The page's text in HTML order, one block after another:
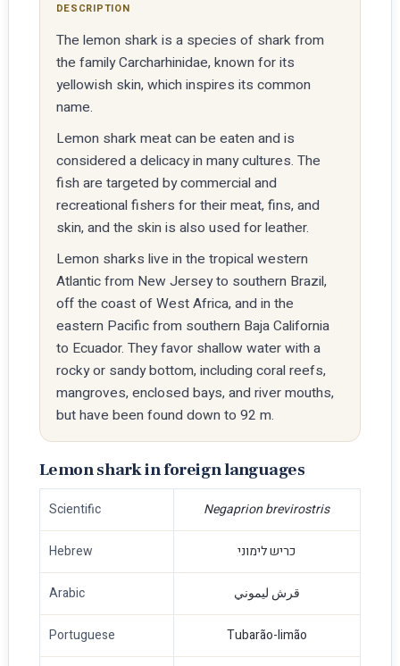
DESCRIPTION
The lemon shark is a species of shark from
the family Carcharhinidae, known for its
yellowish skin, which inspires its common
name.
Lemon shark meat can be eaten and is
considered a delicacy in many cultures. The
fish are targeted by commercial and
recreational fishers for their meat, fins, and
skin, and the skin is also used for leather.
Lemon sharks live in the tropical western
Atlantic from New Jersey to southern Brazil,
off the coast of West Africa, and in the
eastern Pacific from southern Baja California
to Ecuador. They favor shallow water with a
rocky or sandy bottom, including coral reefs,
mangroves, enclosed bays, and river mouths,
but have been found down to 92 m.
Lemon shark in foreign languages
Scientific Negaprion brevirostris
Hebrew כריש לימוני
Arabic قرش ليموني
Portuguese Tubarão-limão